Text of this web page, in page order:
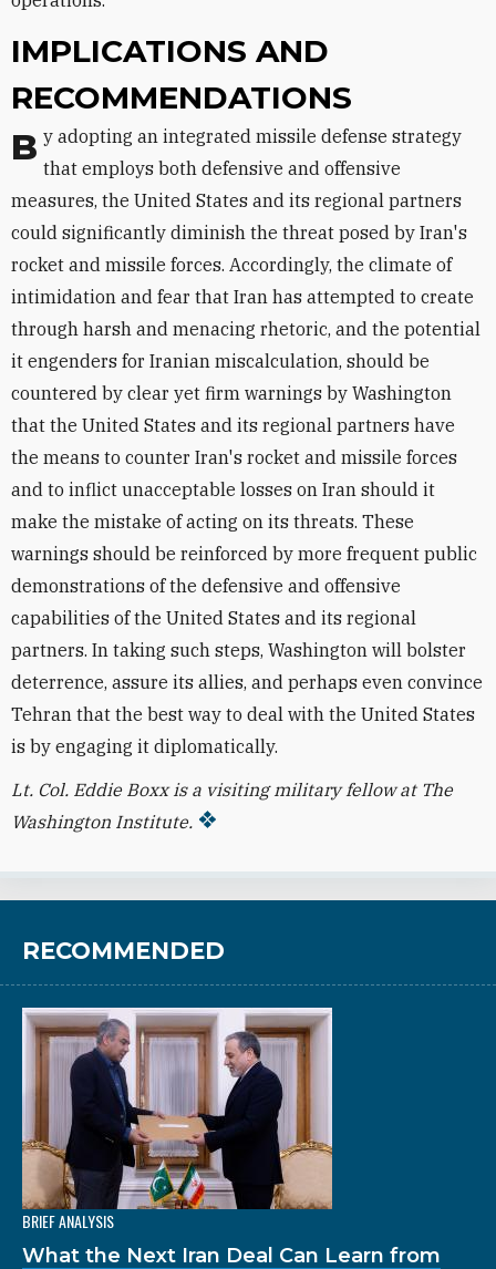
IMPLICATIONS AND
RECOMMENDATIONS
By adopting an integrated missile defense strategy that employs both defensive and offensive
measures, the United States and its regional partners
could significantly diminish the threat posed by Iran's
rocket and missile forces. Accordingly, the climate of
intimidation and fear that Iran has attempted to create
through harsh and menacing rhetoric, and the potential
it engenders for Iranian miscalculation, should be
countered by clear yet firm warnings by Washington
that the United States and its regional partners have
the means to counter Iran's rocket and missile forces
and to inflict unacceptable losses on Iran should it
make the mistake of acting on its threats. These
warnings should be reinforced by more frequent public
demonstrations of the defensive and offensive
capabilities of the United States and its regional
partners. In taking such steps, Washington will bolster
deterrence, assure its allies, and perhaps even convince
Tehran that the best way to deal with the United States
is by engaging it diplomatically.
Lt. Col. Eddie Boxx is a visiting military fellow at The
Washington Institute.
RECOMMENDED
BRIEF ANALYSIS
What the Next Iran Deal Can Learn from